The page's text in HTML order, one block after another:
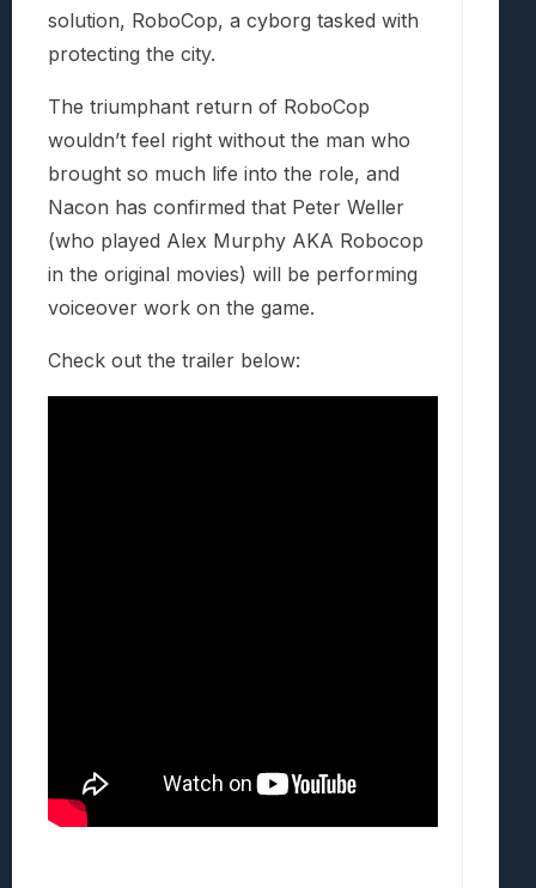
solution, RoboCop, a cyborg tasked with
protecting the city.
The triumphant return of RoboCop
wouldn’t feel right without the man who
brought so much life into the role, and
Nacon has confirmed that Peter Weller
(who played Alex Murphy AKA Robocop
in the original movies) will be performing
voiceover work on the game.
Check out the trailer below: